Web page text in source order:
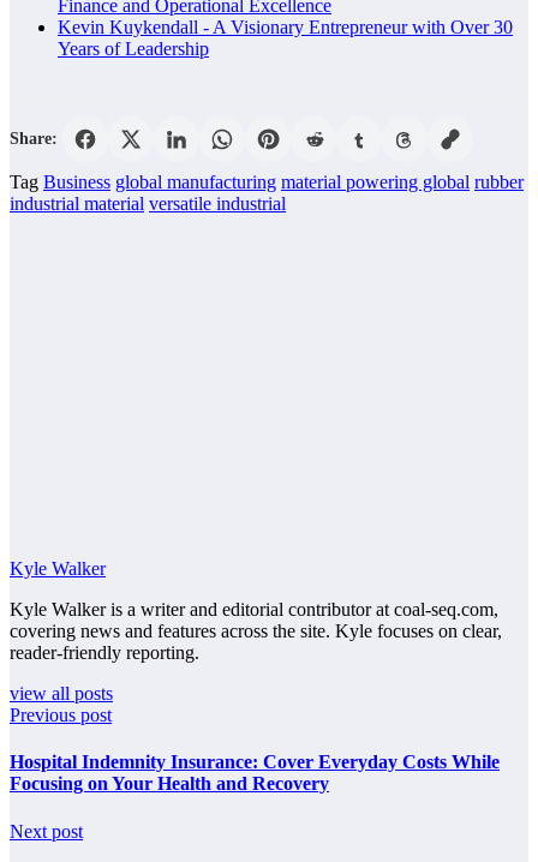
Finance and Operational Excellence
Kevin Kuykendall - A Visionary Entrepreneur with Over 30
Years of Leadership
Share:
Tag Business global manufacturing material powering global rubber
industrial material versatile industrial
Kyle Walker
Kyle Walker is a writer and editorial contributor at coal-seq.com,
covering news and features across the site. Kyle focuses on clear,
reader-friendly reporting.
view all posts
Previous post
Hospital Indemnity Insurance: Cover Everyday Costs While
Focusing on Your Health and Recovery
Next post